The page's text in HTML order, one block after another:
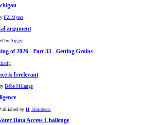
PZ Myers
argument
by Siggy
of 2026 - Part 33 - Getting Grains
is Irrelevant
Bébé Mélange
by Hj Hornbeck
Data Access Challenge